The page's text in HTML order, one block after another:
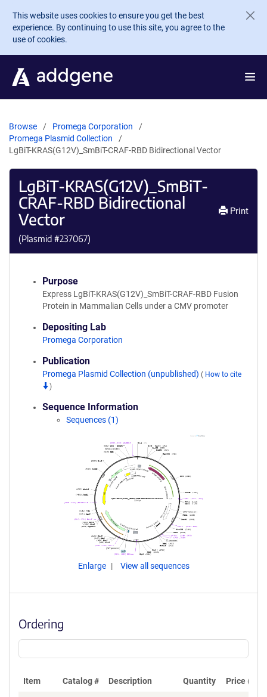
Skip to main content
This website uses cookies to ensure you get the best
experience. By continuing to use this site, you agree to the
use of cookies.
Browse
Promega Corporation
Promega Plasmid Collection
LgBiT-KRAS(G12V)_SmBiT-CRAF-RBD Bidirectional Vector
LgBiT-KRAS(G12V)_SmBiT-
CRAF-RBD Bidirectional
Vector
(Plasmid #237067)
Print
Purpose
Express LgBiT-KRAS(G12V)_SmBiT-CRAF-RBD Fusion
Protein in Mammalian Cells under a CMV promoter
Depositing Lab
Promega Corporation
Publication
Promega Plasmid Collection (unpublished) ( How to cite
)
Sequence Information
Sequences (1)
Enlarge View all sequences
Ordering
Item Catalog # Description Quantity Price